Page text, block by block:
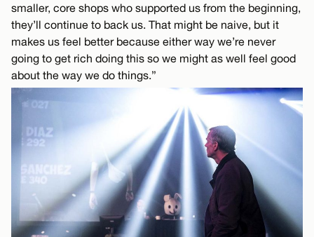
smaller, core shops who supported us from the beginning,
they’ll continue to back us. That might be naive, but it
makes us feel better because either way we’re never
going to get rich doing this so we might as well feel good
about the way we do things.”